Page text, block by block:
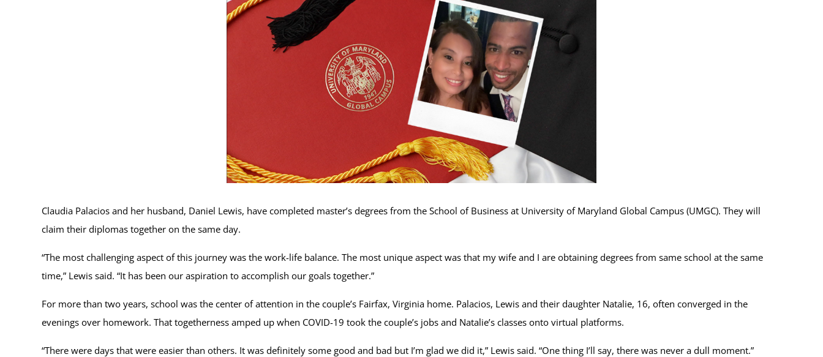
Claudia Palacios and her husband, Daniel Lewis, have completed master’s degrees from the School of Business at University of Maryland Global Campus (UMGC). They will
claim their diplomas together on the same day.
“The most challenging aspect of this journey was the work-life balance. The most unique aspect was that my wife and I are obtaining degrees from same school at the same
time,” Lewis said. “It has been our aspiration to accomplish our goals together.”
For more than two years, school was the center of attention in the couple’s Fairfax, Virginia home. Palacios, Lewis and their daughter Natalie, 16, often converged in the
evenings over homework. That togetherness amped up when COVID-19 took the couple’s jobs and Natalie’s classes onto virtual platforms.
“There were days that were easier than others. It was definitely some good and bad but I’m glad we did it,” Lewis said. “One thing I’ll say, there was never a dull moment.”